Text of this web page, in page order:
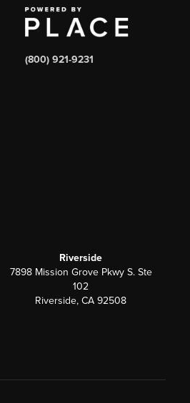
(800) 921-9231
Riverside
7898 Mission Grove Pkwy S. Ste
102
Riverside, CA 92508